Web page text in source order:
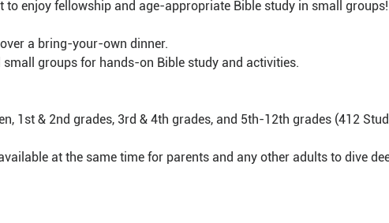
to enjoy fellowship and age-appropriate Bible study in small groups!
a bring-your-own dinner.
groups for hands-on Bible study and activities.
1st & 2nd grades, 3rd & 4th grades, and 5th-12th grades (412
at the same time for parents and any other adults to dive